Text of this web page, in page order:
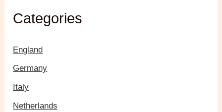
Categories
England
Germany
Italy
Netherlands